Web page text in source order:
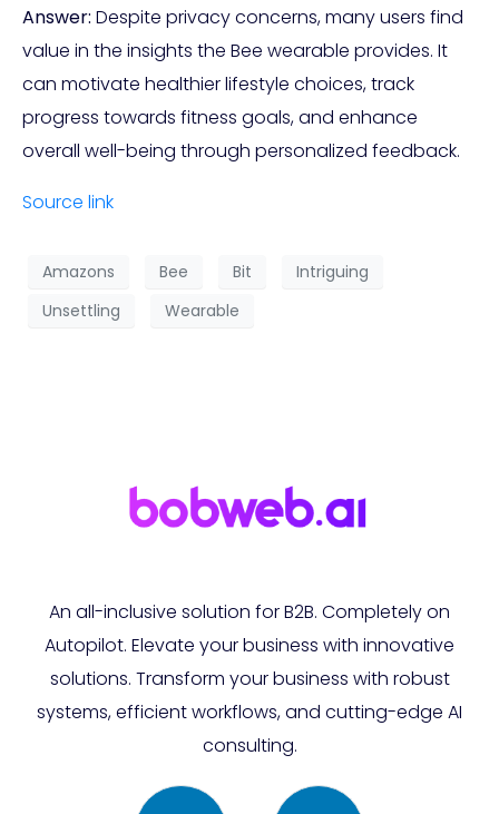
Answer: Despite privacy concerns, many users find
value in the insights the Bee wearable provides. It
can motivate healthier lifestyle choices, track
progress towards fitness goals, and enhance
overall well-being through personalized feedback.
Source link
Amazons Bee Bit
Intriguing
Unsettling
Wearable
An all-inclusive solution for B2B. Completely on
Autopilot. Elevate your business with innovative
solutions. Transform your business with robust
systems, efficient workflows, and cutting-edge AI
consulting.